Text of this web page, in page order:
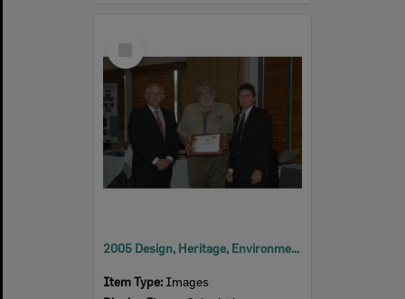
Item
2005 Design, Heritage, Environment and Student Awards
Item Type: Images